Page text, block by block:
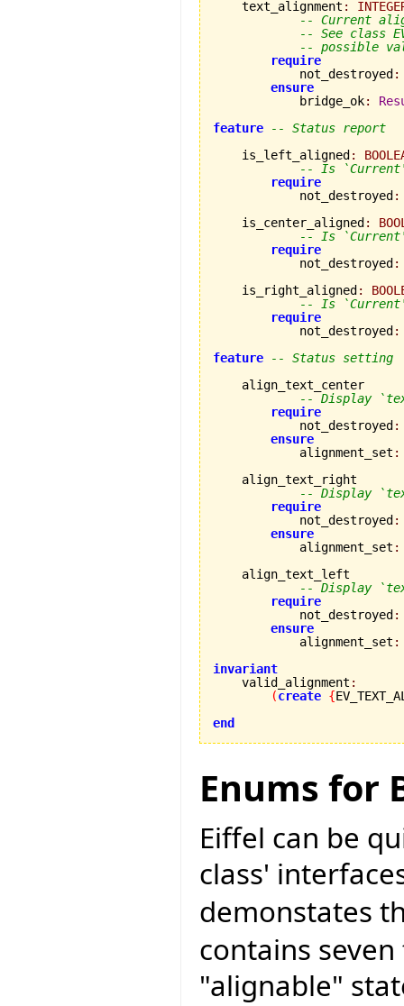
    text_alignment
:
-- Current
-- See class
-- possible
require
            not_destroyed
:
ensure
            bridge_ok
:
feature
-- Status report
    is_left_aligned
:
-- Is
require
            not_destroyed
:
    is_center_aligned
:
-- Is
require
            not_destroyed
:
    is_right_aligned
:
-- Is
require
            not_destroyed
:
feature
-- Status setting
    align_text_center
-- Display
require
            not_destroyed
:
ensure
            alignment_set
:
    align_text_right
-- Display
require
            not_destroyed
:
ensure
            alignment_set
:
    align_text_left
-- Display
require
            not_destroyed
:
ensure
            alignment_set
:
invariant
valid_alignment :
(create {
end
Enums for
Eiffel can be
class'
demonstates
contains
"alignable"